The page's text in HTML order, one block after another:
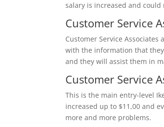
salary is increased and
Customer Service
Customer Service
with the information that
and they will assist them in
Customer Service
This is the main entry-level
increased up to $11,00 and
more and more problems.